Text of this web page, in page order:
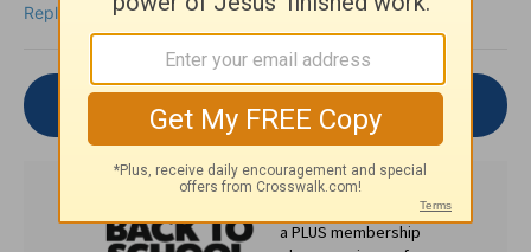
Reply
Join the Conversation